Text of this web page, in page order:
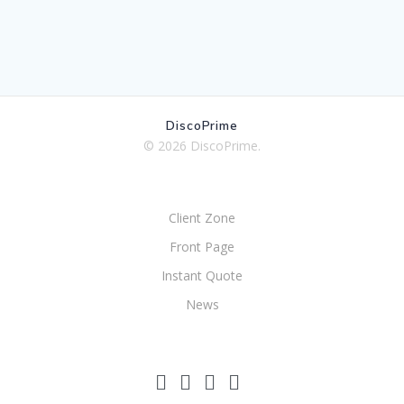
DiscoPrime
© 2026 DiscoPrime.
Client Zone
Front Page
Instant Quote
News